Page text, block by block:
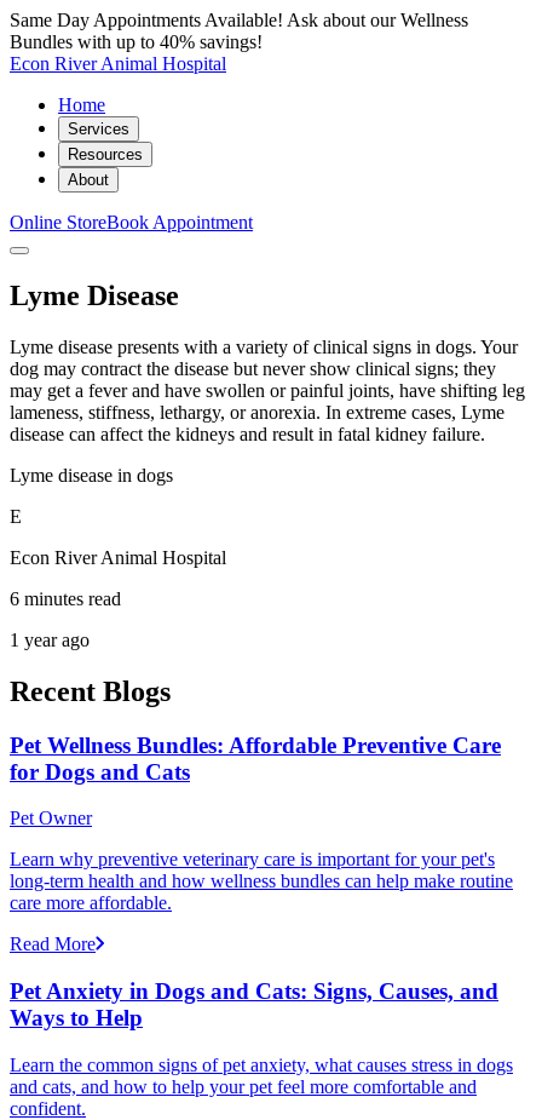
Same Day Appointments Available! Ask about our Wellness
Bundles with up to 40% savings!
Econ River Animal Hospital
Home
Services
Resources
About
Online StoreBook Appointment
Lyme Disease
Lyme disease presents with a variety of clinical signs in dogs. Your
dog may contract the disease but never show clinical signs; they
may get a fever and have swollen or painful joints, have shifting leg
lameness, stiffness, lethargy, or anorexia. In extreme cases, Lyme
disease can affect the kidneys and result in fatal kidney failure.
Lyme disease in dogs
E
Econ River Animal Hospital
6 minutes read
1 year ago
Recent Blogs
Pet Wellness Bundles: Affordable Preventive Care
for Dogs and Cats
Pet Owner
Learn why preventive veterinary care is important for your pet's
long-term health and how wellness bundles can help make routine
care more affordable.
Read More
Pet Anxiety in Dogs and Cats: Signs, Causes, and
Ways to Help
Learn the common signs of pet anxiety, what causes stress in dogs
and cats, and how to help your pet feel more comfortable and
confident.